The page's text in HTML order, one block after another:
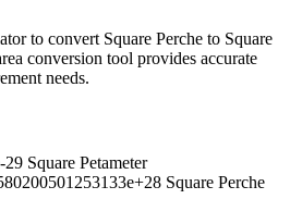
to convert Square Perche to Square
conversion tool provides accurate
needs.
29 Square Petameter
Square Perche